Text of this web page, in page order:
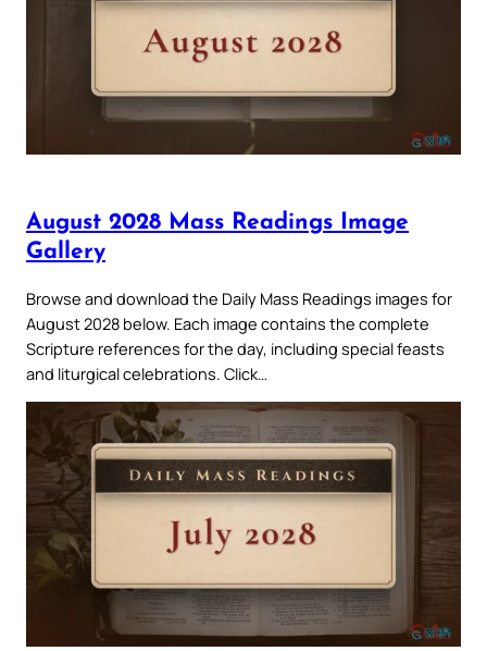
August 2028 Mass Readings Image
Gallery
Browse and download the Daily Mass Readings images for
August 2028 below. Each image contains the complete
Scripture references for the day, including special feasts
and liturgical celebrations. Click…